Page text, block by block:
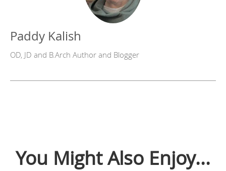
Paddy Kalish
OD, JD and B.Arch Author and Blogger
You Might Also Enjoy...